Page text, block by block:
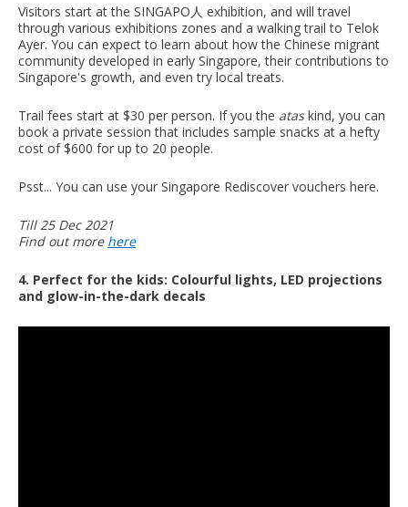
Visitors start at the SINGAPO人 exhibition, and will travel
through various exhibitions zones and a walking trail to Telok
Ayer. You can expect to learn about how the Chinese migrant
community developed in early Singapore, their contributions to
Singapore's growth, and even try local treats.
Trail fees start at $30 per person. If you the ataskind, you can
book a private session that includes sample snacks at a hefty
cost of $600 for up to 20 people.
Psst... You can use your Singapore Rediscover vouchers here.
Till 25 Dec 2021
Find out more here
4. Perfect for the kids: Colourful lights, LED projections
and glow-in-the-dark decals